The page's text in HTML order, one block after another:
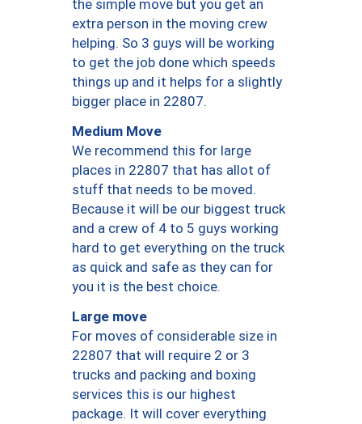
the simple move but you get an
extra person in the moving crew
helping. So 3 guys will be working
to get the job done which speeds
things up and it helps for a slightly
bigger place in 22807.
Medium Move
We recommend this for large
places in 22807 that has allot of
stuff that needs to be moved.
Because it will be our biggest truck
and a crew of 4 to 5 guys working
hard to get everything on the truck
as quick and safe as they can for
you it is the best choice.
Large move
For moves of considerable size in
22807 that will require 2 or 3
trucks and packing and boxing
services this is our highest
package. It will cover everything